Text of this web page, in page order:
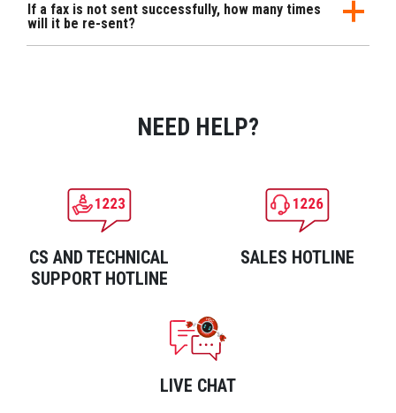
If a fax is not sent successfully, how many times
will it be re-sent?
NEED HELP?
CS AND TECHNICAL
SUPPORT HOTLINE
SALES HOTLINE
LIVE CHAT